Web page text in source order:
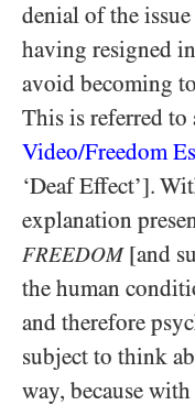
denial of the
having resigned
avoid becoming
This is referred to
Video/​Freedom
‘Deaf Effect’].
explanation
FREEDOM [and
the human
and therefore
subject to think
way, because